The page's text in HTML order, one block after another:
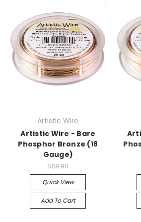
Artistic Wire
Artistic Wire - Bare
Phosphor Bronze (18
Gauge)
S$9.90
Quick View
Add To Cart